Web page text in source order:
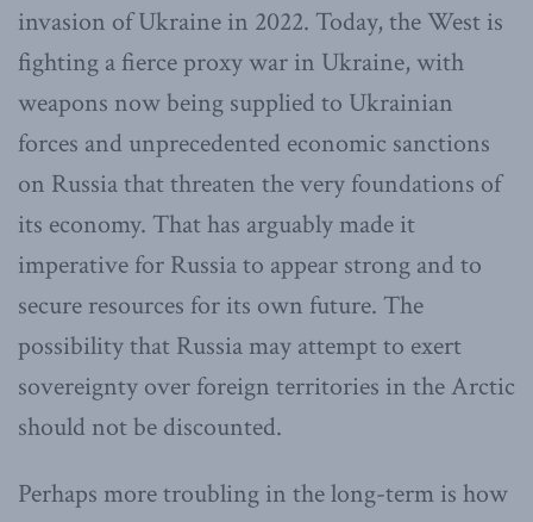
invasion of Ukraine in 2022. Today, the West is
fighting a fierce proxy war in Ukraine, with
weapons now being supplied to Ukrainian
forces and unprecedented economic sanctions
on Russia that threaten the very foundations of
its economy. That has arguably made it
imperative for Russia to appear strong and to
secure resources for its own future. The
possibility that Russia may attempt to exert
sovereignty over foreign territories in the Arctic
should not be discounted.
Perhaps more troubling in the long-term is how